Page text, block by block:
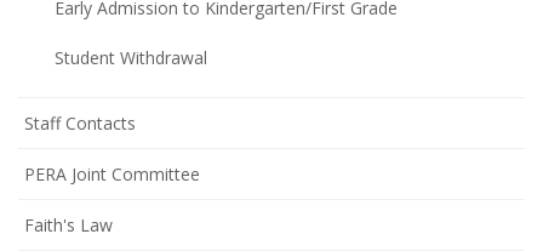
Early Admission to Kindergarten/First Grade
Student Withdrawal
Staff Contacts
PERA Joint Committee
Faith's Law